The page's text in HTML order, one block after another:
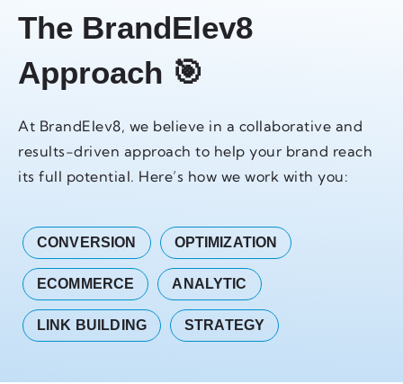
The BrandElev8
Approach 🎯
At BrandElev8, we believe in a collaborative and
results-driven approach to help your brand reach
its full potential. Here’s how we work with you:
CONVERSION OPTIMIZATION
ECOMMERCE ANALYTIC
LINK BUILDING STRATEGY